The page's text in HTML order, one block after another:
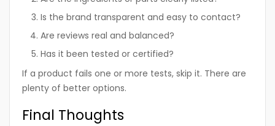
Is the brand transparent and easy to contact?
Are reviews real and balanced?
Has it been tested or certified?
If a product fails one or more tests, skip it. There are
plenty of better options.
Final Thoughts